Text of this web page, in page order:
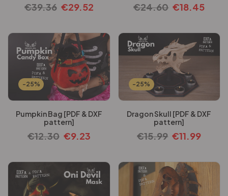
€39.36 €29.52 €24.60 €18.45
-25%
Pumpkin Bag [PDF & DXF
pattern]
€12.30 €9.23
-25%
Dragon Skull [PDF & DXF
pattern]
€15.99 €11.99